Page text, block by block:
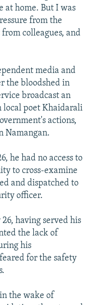
at home. But I was
from the
colleagues, and
media and
the bloodshed in
broadcast an
poet Khaidarali
actions,
Namangan.
he had no access to
to cross-examine
and dispatched to
officer.
having served his
the lack of
his
for the safety
the wake of